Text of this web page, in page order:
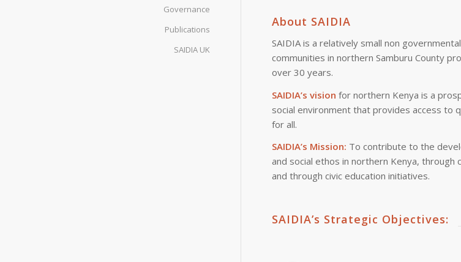
About SAIDIA
SAIDIA is a relatively small non
communities in northern Samburu County
over 30 years.
SAIDIA’s vision for northern Kenya is a
social environment that provides access to
for all.
SAIDIA’s Mission: To contribute to the
and social ethos in northern Kenya,
and through civic education initiatives.
SAIDIA’s Strategic Objectives:
Governance
Publications
SAIDIA UK